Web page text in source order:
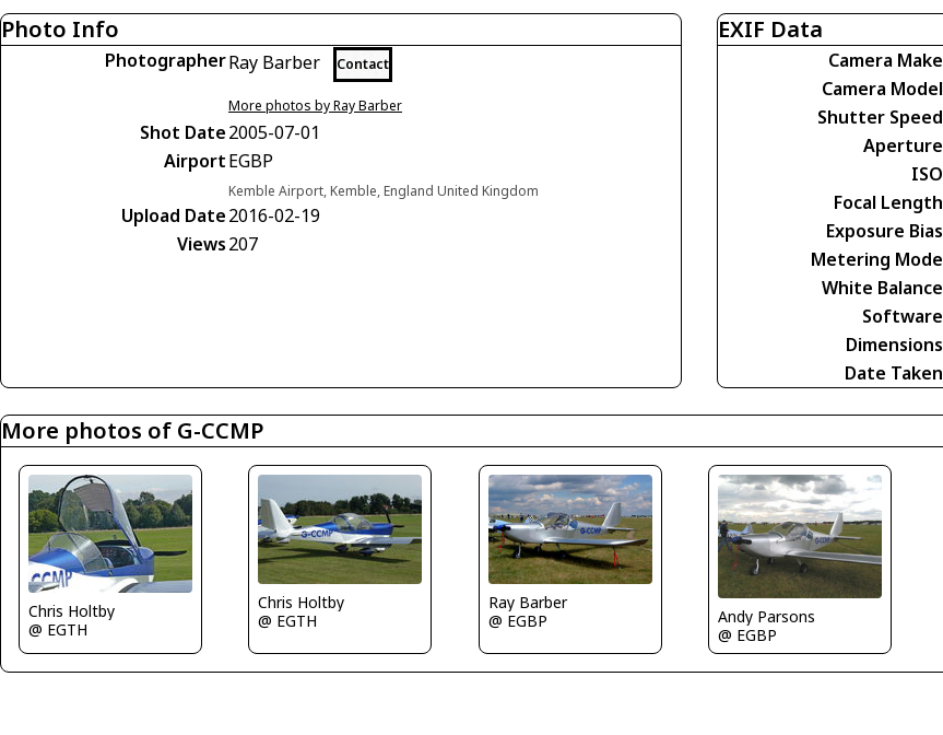
Photo Info
PhotographerRay Barber Contact
More photos by Ray Barber
Shot Date2005-07-01
AirportEGBP
Kemble Airport, Kemble, England United Kingdom
Upload Date2016-02-19
Views207
EXIF Data
Camera Make
Camera Model
Shutter Speed
Aperture
ISO
Focal Length
Exposure Bias
Metering Mode
White Balance
Software
Dimensions
Date Taken
More photos of G-CCMP
Chris Holtby
@ EGTH
Chris Holtby
@ EGTH
Ray Barber
@ EGBP
Andy Parsons
@ EGBP